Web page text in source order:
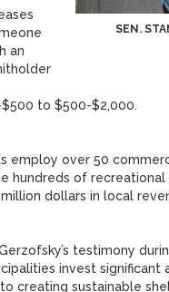
SEN.
an
to $500-$2,000.
employ over 50
hundreds of recreational
dollars in local
testimony
invest significant
creating sustainable